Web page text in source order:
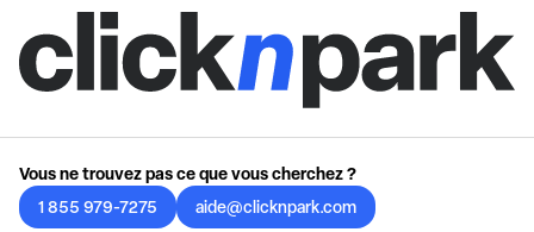
Vous ne trouvez pas ce que vous cherchez ?
1 855 979-7275
aide@clicknpark.com